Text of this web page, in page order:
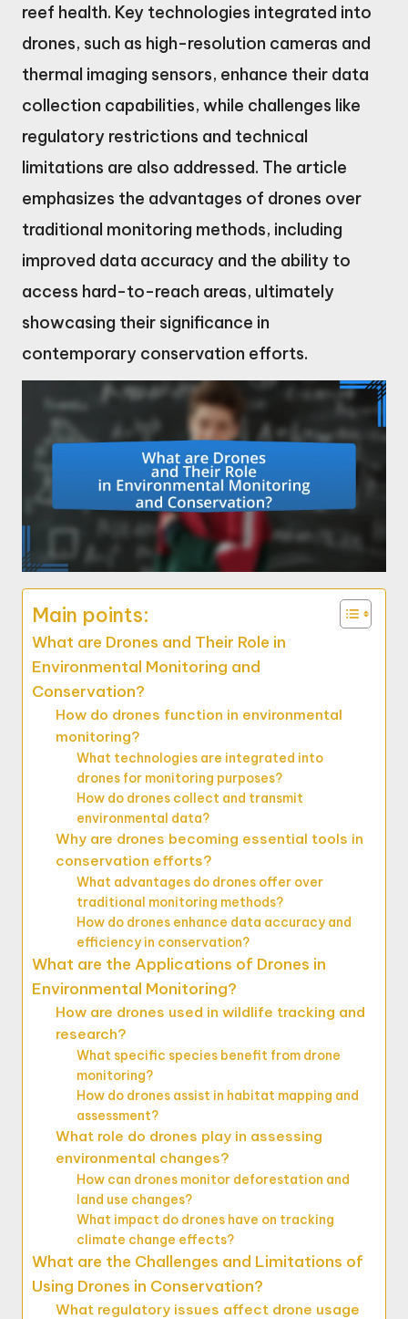
reef health. Key technologies integrated into
drones, such as high-resolution cameras and
thermal imaging sensors, enhance their data
collection capabilities, while challenges like
regulatory restrictions and technical
limitations are also addressed. The article
emphasizes the advantages of drones over
traditional monitoring methods, including
improved data accuracy and the ability to
access hard-to-reach areas, ultimately
showcasing their significance in
contemporary conservation efforts.
Main points:
What are Drones and Their Role in
Environmental Monitoring and
Conservation?
How do drones function in environmental
monitoring?
What technologies are integrated into
drones for monitoring purposes?
How do drones collect and transmit
environmental data?
Why are drones becoming essential tools in
conservation efforts?
What advantages do drones offer over
traditional monitoring methods?
How do drones enhance data accuracy and
efficiency in conservation?
What are the Applications of Drones in
Environmental Monitoring?
How are drones used in wildlife tracking and
research?
What specific species benefit from drone
monitoring?
How do drones assist in habitat mapping and
assessment?
What role do drones play in assessing
environmental changes?
How can drones monitor deforestation and
land use changes?
What impact do drones have on tracking
climate change effects?
What are the Challenges and Limitations of
Using Drones in Conservation?
What regulatory issues affect drone usage